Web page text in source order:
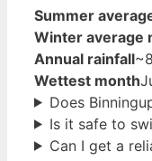
Summer
Winter average
Annual rainfall
Wettest month
Does
Is it safe to
Can I get a